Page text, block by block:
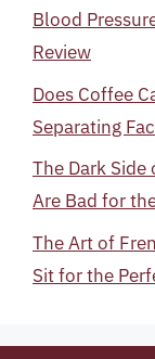
Blood
Review
Does Coffee
Separating
The Dark Side
Are Bad for
The Art of
Sit for the